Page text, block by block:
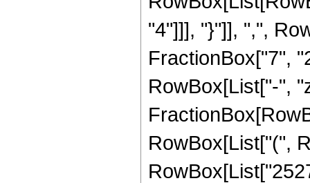
"4"]]], "}"]], ",",
FractionBox["7",
RowBox[List["-",
RowBox[List["(",